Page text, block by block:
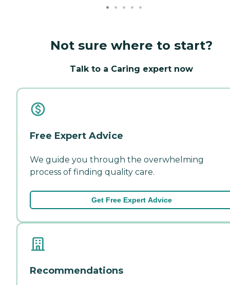
Not sure where to start?
Talk to a Caring expert now
Free Expert Advice
We guide you through the overwhelming
process of finding quality care.
Get Free Expert Advice
Recommendations